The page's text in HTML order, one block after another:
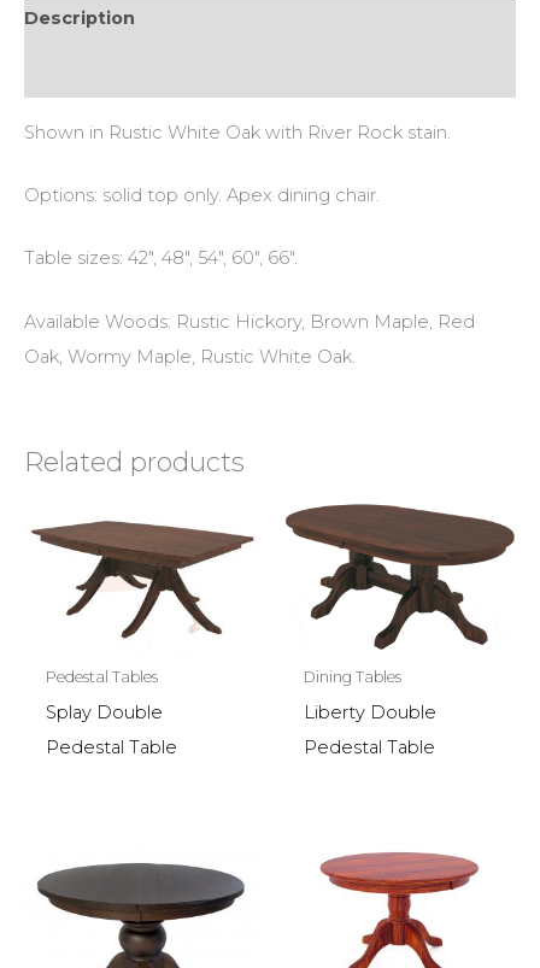
Description
Shown in Rustic White Oak with River Rock stain.
Options: solid top only. Apex dining chair.
Table sizes: 42″, 48″, 54″, 60″, 66″.
Available Woods: Rustic Hickory, Brown Maple, Red
Oak, Wormy Maple, Rustic White Oak.
Related products
Pedestal Tables
Splay Double
Pedestal Table
Dining Tables
Liberty Double
Pedestal Table